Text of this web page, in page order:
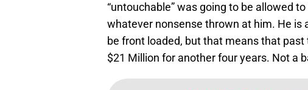
“untouchable” was going to be allowed
whatever nonsense thrown at him. He is
be front loaded, but that means that
$21 Million for another four years. Not a